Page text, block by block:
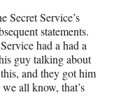
Secret Service’s
statements.
had a had a
guy talking about
and they got him
all know, that’s